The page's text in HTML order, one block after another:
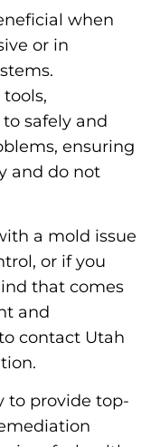
when
or in
safely and
ensuring
and do not
a mold issue
or if you
that comes
and
contact Utah
to provide top-